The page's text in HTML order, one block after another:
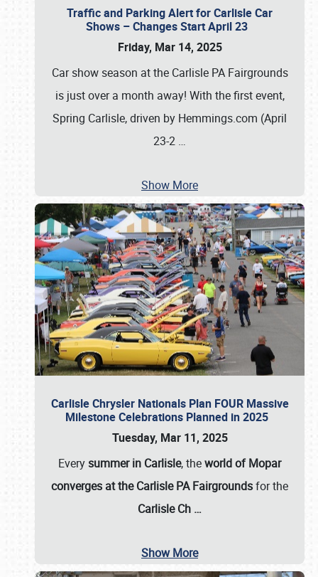
Traffic and Parking Alert for Carlisle Car
Shows – Changes Start April 23
Friday, Mar 14, 2025
Car show season at the Carlisle PA Fairgrounds
is just over a month away! With the first event,
Spring Carlisle, driven by Hemmings.com (April
23-2 …
Show More
Carlisle Chrysler Nationals Plan FOUR Massive
Milestone Celebrations Planned in 2025
Tuesday, Mar 11, 2025
Everysummer in Carlisle, theworld of Mopar
converges at the Carlisle PA Fairgroundsfor the
Carlisle Ch …
Show More